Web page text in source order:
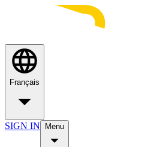
Français
SIGN IN Menu